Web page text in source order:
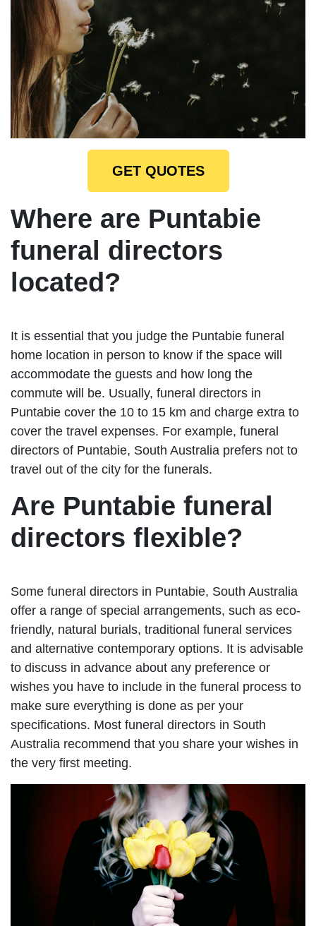
GET QUOTES
Where are Puntabie
funeral directors
located?
It is essential that you judge the Puntabie funeral
home location in person to know if the space will
accommodate the guests and how long the
commute will be. Usually, funeral directors in
Puntabie cover the 10 to 15 km and charge extra to
cover the travel expenses. For example, funeral
directors of Puntabie, South Australia prefers not to
travel out of the city for the funerals.
Are Puntabie funeral
directors flexible?
Some funeral directors in Puntabie, South Australia
offer a range of special arrangements, such as eco-
friendly, natural burials, traditional funeral services
and alternative contemporary options. It is advisable
to discuss in advance about any preference or
wishes you have to include in the funeral process to
make sure everything is done as per your
specifications. Most funeral directors in South
Australia recommend that you share your wishes in
the very first meeting.